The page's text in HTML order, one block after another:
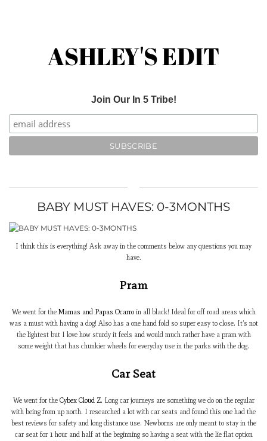
ASHLEY'S EDIT
Join Our In 5 Tribe!
BABY MUST HAVES: 0-3MONTHS
I think this is everything! Ask away in the comments below any questions you may
have.
Pram
We went for the Mamas and Papas Ocarroin all black! Ideal for off road areas which
was a must with having a dog! Also has a one hand fold so super easy to close. It’s not
the lightest but I love how sturdy it feels and would much rather have a pram with
some weight that has chunkier wheels for everyday use in the parks with the dog.
Car Seat
We went for the Cybex Cloud Z. Long car journeys are something we do on the regular
with being from up north. I researched a lot with car seats and found this one had the
best reviews for safety and long distance use. Newborns are only meant to stay in the
car seat for 1 hour and half at the beginning so having a seat with the lie flat option